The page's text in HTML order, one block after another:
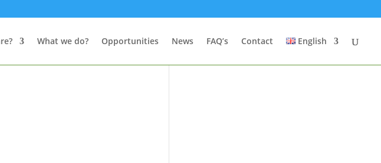
What we do? Opportunities News FAQ’s Contact English